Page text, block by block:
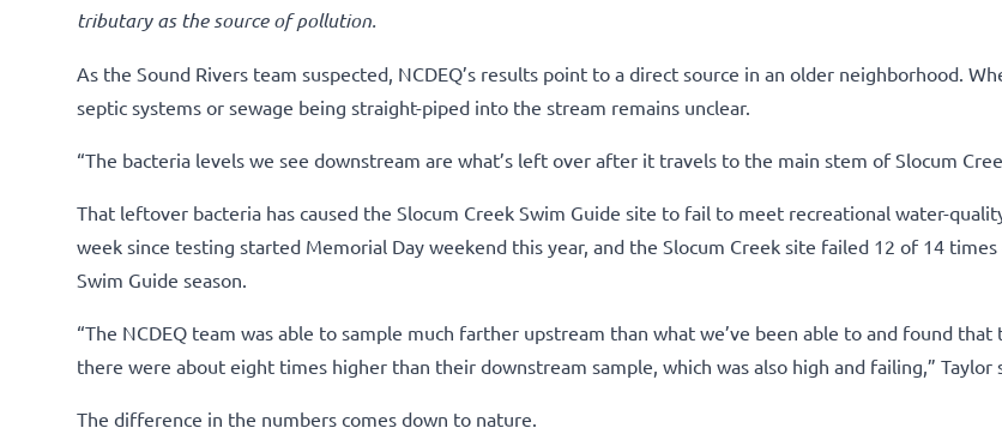
tributary as the source of pollution.
As the Sound Rivers team suspected, NCDEQ’s results point to a direct source in an older neighborhood.
septic systems or sewage being straight-piped into the stream remains unclear.
“The bacteria levels we see downstream are what’s left over after it travels to the main stem of Slocum
That leftover bacteria has caused the Slocum Creek Swim Guide site to fail to meet recreational water-
week since testing started Memorial Day weekend this year, and the Slocum Creek site failed 12 of 14 times
Swim Guide season.
“The NCDEQ team was able to sample much farther upstream than what we’ve been able to and found that
there were about eight times higher than their downstream sample, which was also high and failing,” Taylor
The difference in the numbers comes down to nature.